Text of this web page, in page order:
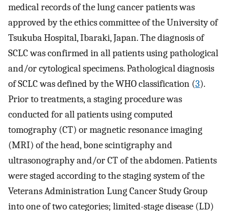
medical records of the lung cancer patients was
approved by the ethics committee of the University of
Tsukuba Hospital, Ibaraki, Japan. The diagnosis of
SCLC was confirmed in all patients using pathological
and/or cytological specimens. Pathological diagnosis
of SCLC was defined by the WHO classification (3).
Prior to treatments, a staging procedure was
conducted for all patients using computed
tomography (CT) or magnetic resonance imaging
(MRI) of the head, bone scintigraphy and
ultrasonography and/or CT of the abdomen. Patients
were staged according to the staging system of the
Veterans Administration Lung Cancer Study Group
into one of two categories; limited-stage disease (LD)